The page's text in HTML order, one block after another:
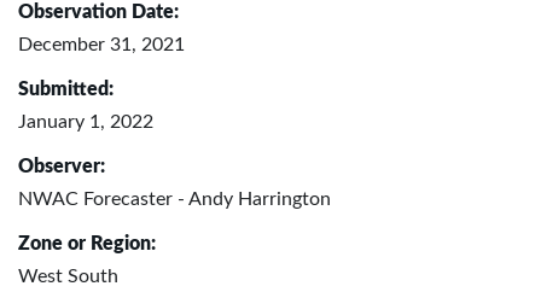
Observation Date:
December 31, 2021
Submitted:
January 1, 2022
Observer:
NWAC Forecaster - Andy Harrington
Zone or Region:
West South